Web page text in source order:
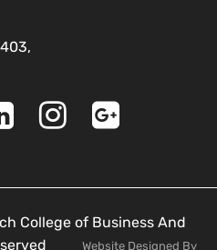
College of Business And
Website Designed By